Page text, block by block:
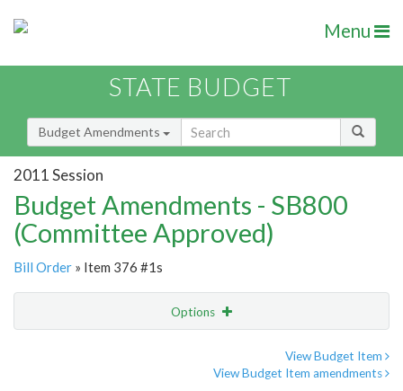
Menu
STATE BUDGET
Budget Amendments
2011 Session
Budget Amendments - SB800
(Committee Approved)
Bill Order » Item 376 #1s
Options
View Budget Item
View Budget Item amendments